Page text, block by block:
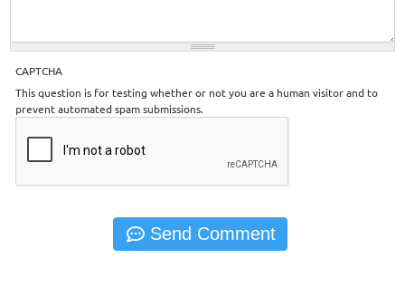
CAPTCHA
This question is for testing whether or not you are a human visitor and to
prevent automated spam submissions.